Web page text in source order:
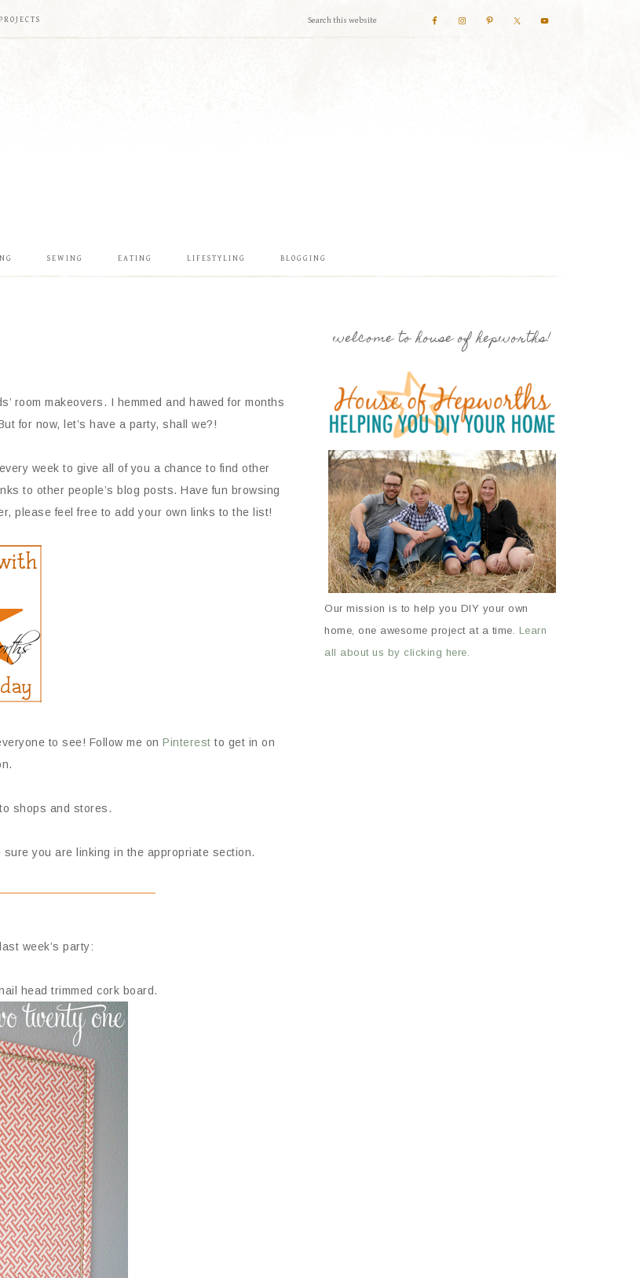
SEWING EATING LIFESTYLING BLOGGING
room makeovers. I hemmed and hawed for months
for now, let’s have a party, shall we?!
week to give all of you a chance to find other
to other people’s blog posts. Have fun browsing
please feel free to add your own links to the list!
to see! Follow me onPinterest to get in on
shops and stores.
you are linking in the appropriate section.
week’s party:
head trimmed cork board.
welcome to house of hepworths!
Our mission is to help you DIY your own
home, one awesome project at a time. Learn
all about us by clicking here.